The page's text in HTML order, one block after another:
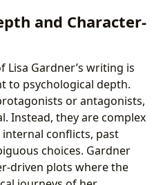
and Character-
Gardner’s writing is
to psychological depth.
or antagonists,
Instead, they are complex
conflicts, past
choices. Gardner
driven plots where the